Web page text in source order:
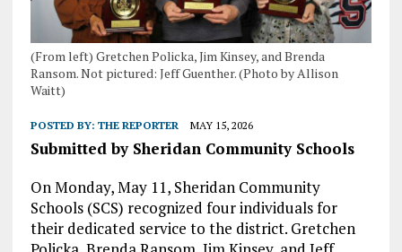
(From left) Gretchen Policka, Jim Kinsey, and Brenda
Ransom. Not pictured: Jeff Guenther. (Photo by Allison
Waitt)
POSTED BY: THE REPORTER MAY 15, 2026
Submitted by Sheridan Community Schools
On Monday, May 11, Sheridan Community
Schools (SCS) recognized four individuals for
their dedicated service to the district. Gretchen